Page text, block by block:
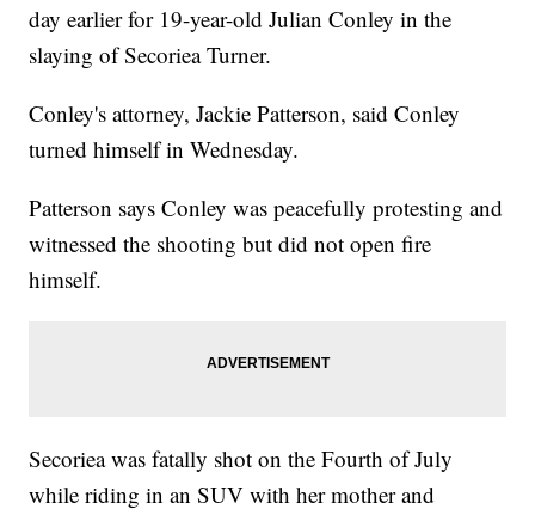
day earlier for 19-year-old Julian Conley in the
slaying of Secoriea Turner.
Conley's attorney, Jackie Patterson, said Conley
turned himself in Wednesday.
Patterson says Conley was peacefully protesting and
witnessed the shooting but did not open fire
himself.
Secoriea was fatally shot on the Fourth of July
while riding in an SUV with her mother and